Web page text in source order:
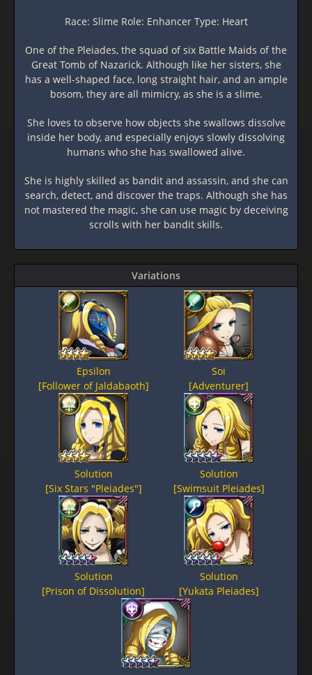
Race: Slime Role: Enhancer Type: Heart
One of the Pleiades, the squad of six Battle Maids of the
Great Tomb of Nazarick. Although like her sisters, she
has a well-shaped face, long straight hair, and an ample
bosom, they are all mimicry, as she is a slime.
She loves to observe how objects she swallows dissolve
inside her body, and especially enjoys slowly dissolving
humans who she has swallowed alive.
She is highly skilled as bandit and assassin, and she can
search, detect, and discover the traps. Although she has
not mastered the magic, she can use magic by deceiving
scrolls with her bandit skills.
Variations
Epsilon
[Follower of Jaldabaoth]
Soi
[Adventurer]
Solution
[Six Stars "Pleiades"]
Solution
[Swimsuit Pleiades]
Solution
[Prison of Dissolution]
Solution
[Yukata Pleiades]